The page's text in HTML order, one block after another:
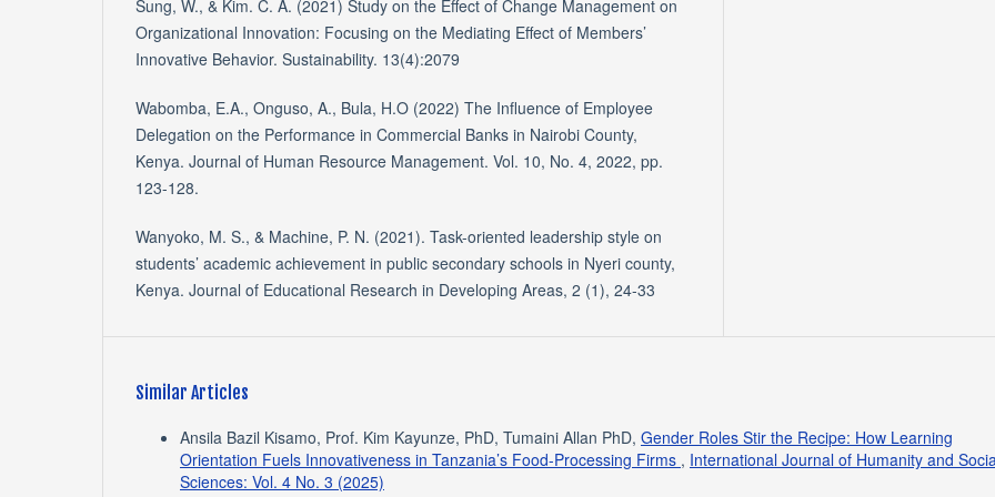
Sung, W., & Kim. C. A. (2021) Study on the Effect of Change Management on
Organizational Innovation: Focusing on the Mediating Effect of Members’
Innovative Behavior. Sustainability. 13(4):2079
Wabomba, E.A., Onguso, A., Bula, H.O (2022) The Influence of Employee
Delegation on the Performance in Commercial Banks in Nairobi County,
Kenya. Journal of Human Resource Management. Vol. 10, No. 4, 2022, pp.
123-128.
Wanyoko, M. S., & Machine, P. N. (2021). Task-oriented leadership style on
students’ academic achievement in public secondary schools in Nyeri county,
Kenya. Journal of Educational Research in Developing Areas, 2 (1), 24-33
Similar Articles
Ansila Bazil Kisamo, Prof. Kim Kayunze, PhD, Tumaini Allan PhD, Gender Roles Stir the Recipe: How Learning
Orientation Fuels Innovativeness in Tanzania’s Food-Processing Firms , International Journal of Humanity and
Sciences: Vol. 4 No. 3 (2025)